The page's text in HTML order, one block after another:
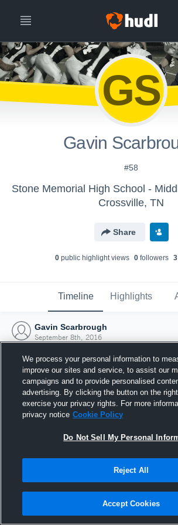
GS
Gavin
#58
Crossville, TN
Share
0public highlight views 0followers 3
Timeline Highlights
Gavin Scarbrough
September 8th, 2016
Joined Hudl
8 September 2016
We process your personal information to
improve our sites and service, to assist our
campaigns and to provide personalised
advertising. By clicking the button on the
exercise your privacy rights. For more
privacy notice Cookie Policy
Do Not Sell My Personal
Reject All
Accept Cookies